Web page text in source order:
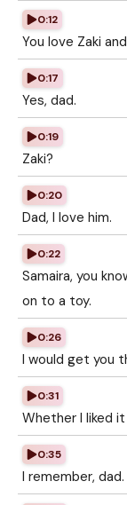
0:12
You love Zaki
0:17
Yes, dad.
0:19
Zaki?
0:20
Dad, I love him.
0:22
Samaira, you
on to a toy.
0:26
I would get you
0:31
Whether I liked
0:35
I remember, dad.